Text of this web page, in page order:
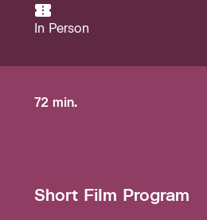
In Person
72 min.
Short Film Program